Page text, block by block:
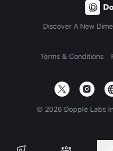
Discover A New
Terms & Conditions
© 2026 Dopple Labs